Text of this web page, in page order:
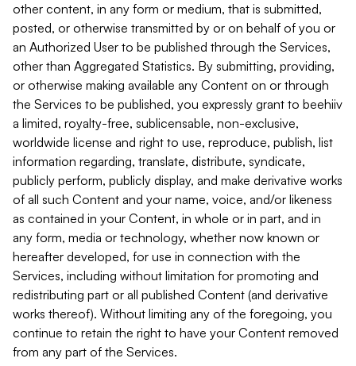
other content, in any form or medium, that is submitted,
posted, or otherwise transmitted by or on behalf of you or
an Authorized User to be published through the Services,
other than Aggregated Statistics. By submitting, providing,
or otherwise making available any Content on or through
the Services to be published, you expressly grant to beehiiv
a limited, royalty-free, sublicensable, non-exclusive,
worldwide license and right to use, reproduce, publish, list
information regarding, translate, distribute, syndicate,
publicly perform, publicly display, and make derivative works
of all such Content and your name, voice, and/or likeness
as contained in your Content, in whole or in part, and in
any form, media or technology, whether now known or
hereafter developed, for use in connection with the
Services, including without limitation for promoting and
redistributing part or all published Content (and derivative
works thereof). Without limiting any of the foregoing, you
continue to retain the right to have your Content removed
from any part of the Services.